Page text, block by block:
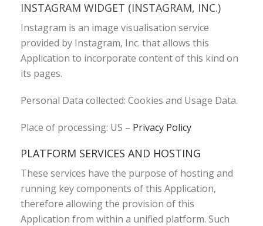
INSTAGRAM WIDGET (INSTAGRAM, INC.)
Instagram is an image visualisation service
provided by Instagram, Inc. that allows this
Application to incorporate content of this kind on
its pages.
Personal Data collected: Cookies and Usage Data.
Place of processing: US – Privacy Policy
PLATFORM SERVICES AND HOSTING
These services have the purpose of hosting and
running key components of this Application,
therefore allowing the provision of this
Application from within a unified platform. Such